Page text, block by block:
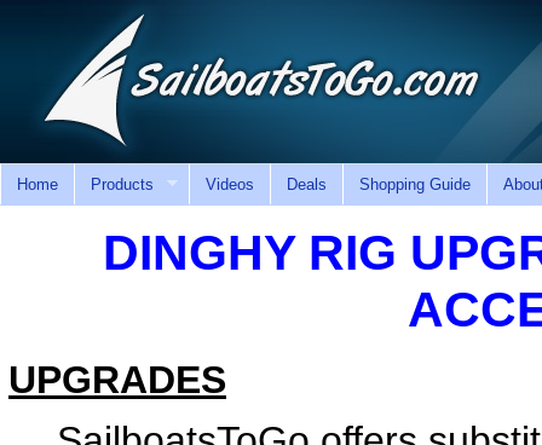
Home Products Videos Deals Shopping Guide
DINGHY RIG
UPGRADES